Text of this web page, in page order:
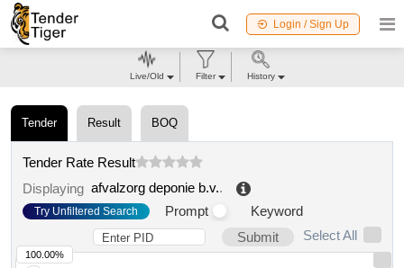
Login / Sign Up
Tender Result BOQ
Tender Rate Result
Displaying afvalzorg deponie b.v..
Try Unfiltered Search Prompt
Keyword
Submit
Select All
100.00%
Live/Old Filter History